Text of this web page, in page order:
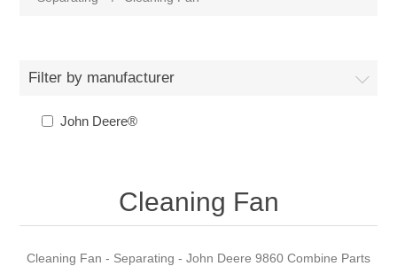
Filter by manufacturer
John Deere®
Cleaning Fan
Cleaning Fan - Separating - John Deere 9860 Combine Parts